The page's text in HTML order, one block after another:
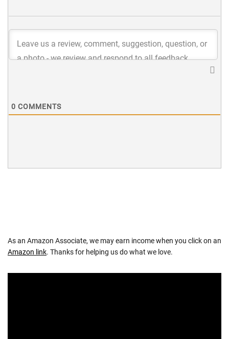
0 COMMENTS
As an Amazon Associate, we may earn income when you click on an
Amazon link. Thanks for helping us do what we love.